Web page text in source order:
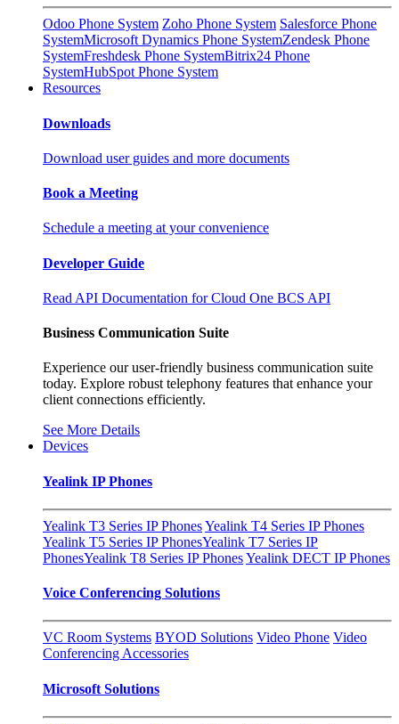
Odoo Phone System Zoho Phone System Salesforce Phone
SystemMicrosoft Dynamics Phone SystemZendesk Phone
SystemFreshdesk Phone SystemBitrix24 Phone
SystemHubSpot Phone System
Resources
Downloads
Download user guides and more documents
Book a Meeting
Schedule a meeting at your convenience
Developer Guide
Read API Documentation for Cloud One BCS API
Business Communication Suite
Experience our user-friendly business communication suite
today. Explore robust telephony features that enhance your
client connections efficiently.
See More Details
Devices
Yealink IP Phones
Yealink T3 Series IP PhonesYealink T4 Series IP Phones
Yealink T5 Series IP PhonesYealink T7 Series IP
PhonesYealink T8 Series IP PhonesYealink DECT IP Phones
Voice Conferencing Solutions
VC Room Systems BYOD Solutions Video Phone Video
Conferencing Accessories
Microsoft Solutions